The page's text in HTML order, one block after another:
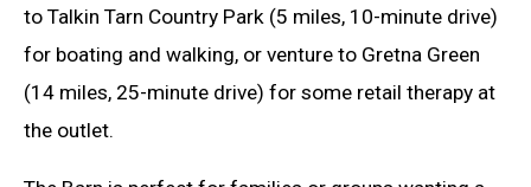
to Talkin Tarn Country Park (5 miles, 10-minute drive)
for boating and walking, or venture to Gretna Green
(14 miles, 25-minute drive) for some retail therapy at
the outlet.